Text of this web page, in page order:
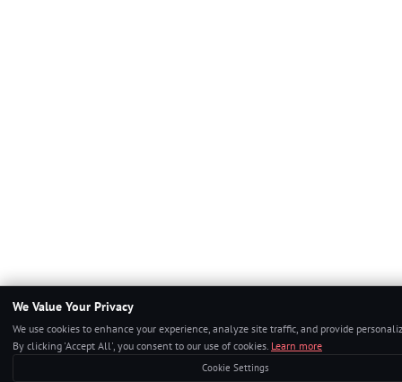
We Value Your Privacy
We use cookies to enhance your experience, analyze site traffic, and provide
By clicking 'Accept All', you consent to our use of cookies. Learn more
Cookie Settings